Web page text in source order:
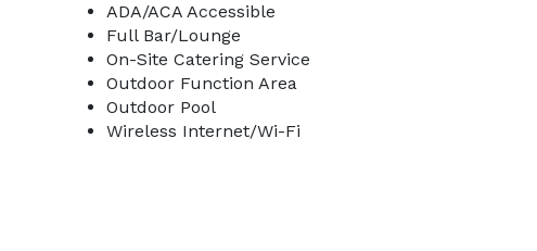
ADA/ACA Accessible
Full Bar/Lounge
On-Site Catering Service
Outdoor Function Area
Outdoor Pool
Wireless Internet/Wi-Fi